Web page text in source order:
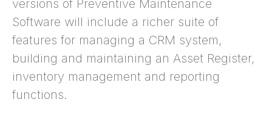
versions of Preventive Maintenance
Software will include a richer suite of
features for managing a CRM system,
building and maintaining an Asset Register,
inventory management and reporting
functions.